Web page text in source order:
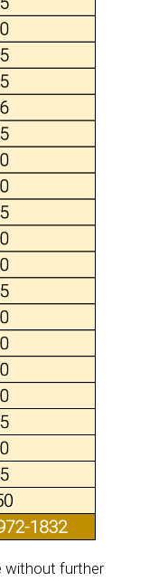
without further